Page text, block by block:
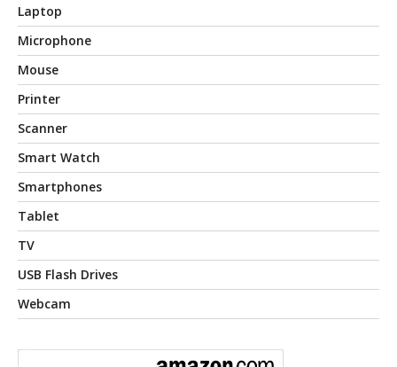
Laptop
Microphone
Mouse
Printer
Scanner
Smart Watch
Smartphones
Tablet
TV
USB Flash Drives
Webcam